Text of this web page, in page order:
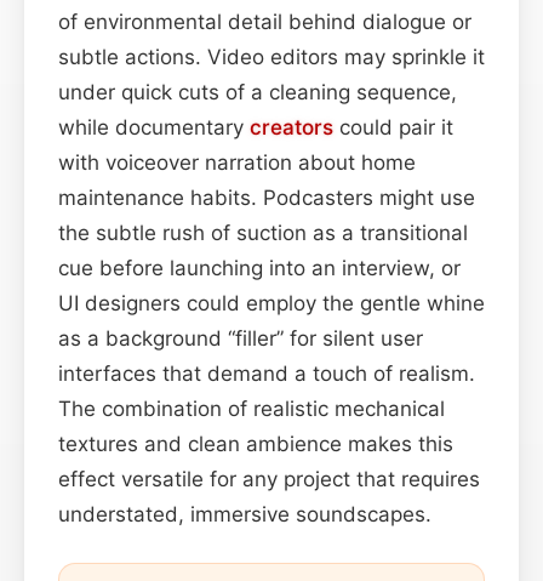
of environmental detail behind dialogue or
subtle actions. Video editors may sprinkle it
under quick cuts of a cleaning sequence,
while documentary creators could pair it
with voiceover narration about home
maintenance habits. Podcasters might use
the subtle rush of suction as a transitional
cue before launching into an interview, or
UI designers could employ the gentle whine
as a background “filler” for silent user
interfaces that demand a touch of realism.
The combination of realistic mechanical
textures and clean ambience makes this
effect versatile for any project that requires
understated, immersive soundscapes.